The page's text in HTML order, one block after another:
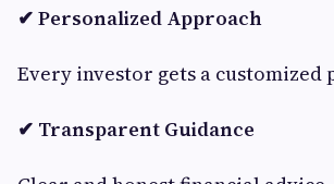
✔ Personalized Approach
Every investor gets a customized
✔ Transparent Guidance